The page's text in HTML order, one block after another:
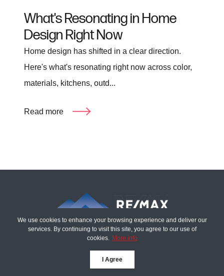
We use cookies to enhance your browsing experience and deliver our
services. By continuing to visit this site, you agree to our use of
cookies. More info
I Agree
What's Resonating in Home
Design Right Now
Home design has shifted in a clear direction.
Here's what's resonating right now across color,
materials, kitchens, outd...
Read more